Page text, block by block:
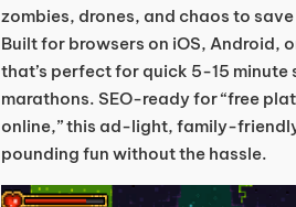
zombies, drones, and chaos to
Built for browsers on iOS, Android,
that’s perfect for quick 5-15 minute
marathons. SEO-ready for “free
online,” this ad-light, family-
pounding fun without the hassle.